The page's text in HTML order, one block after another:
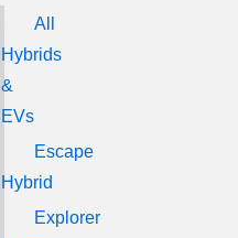
All
Hybrids
&
EVs
Escape
Hybrid
Explorer